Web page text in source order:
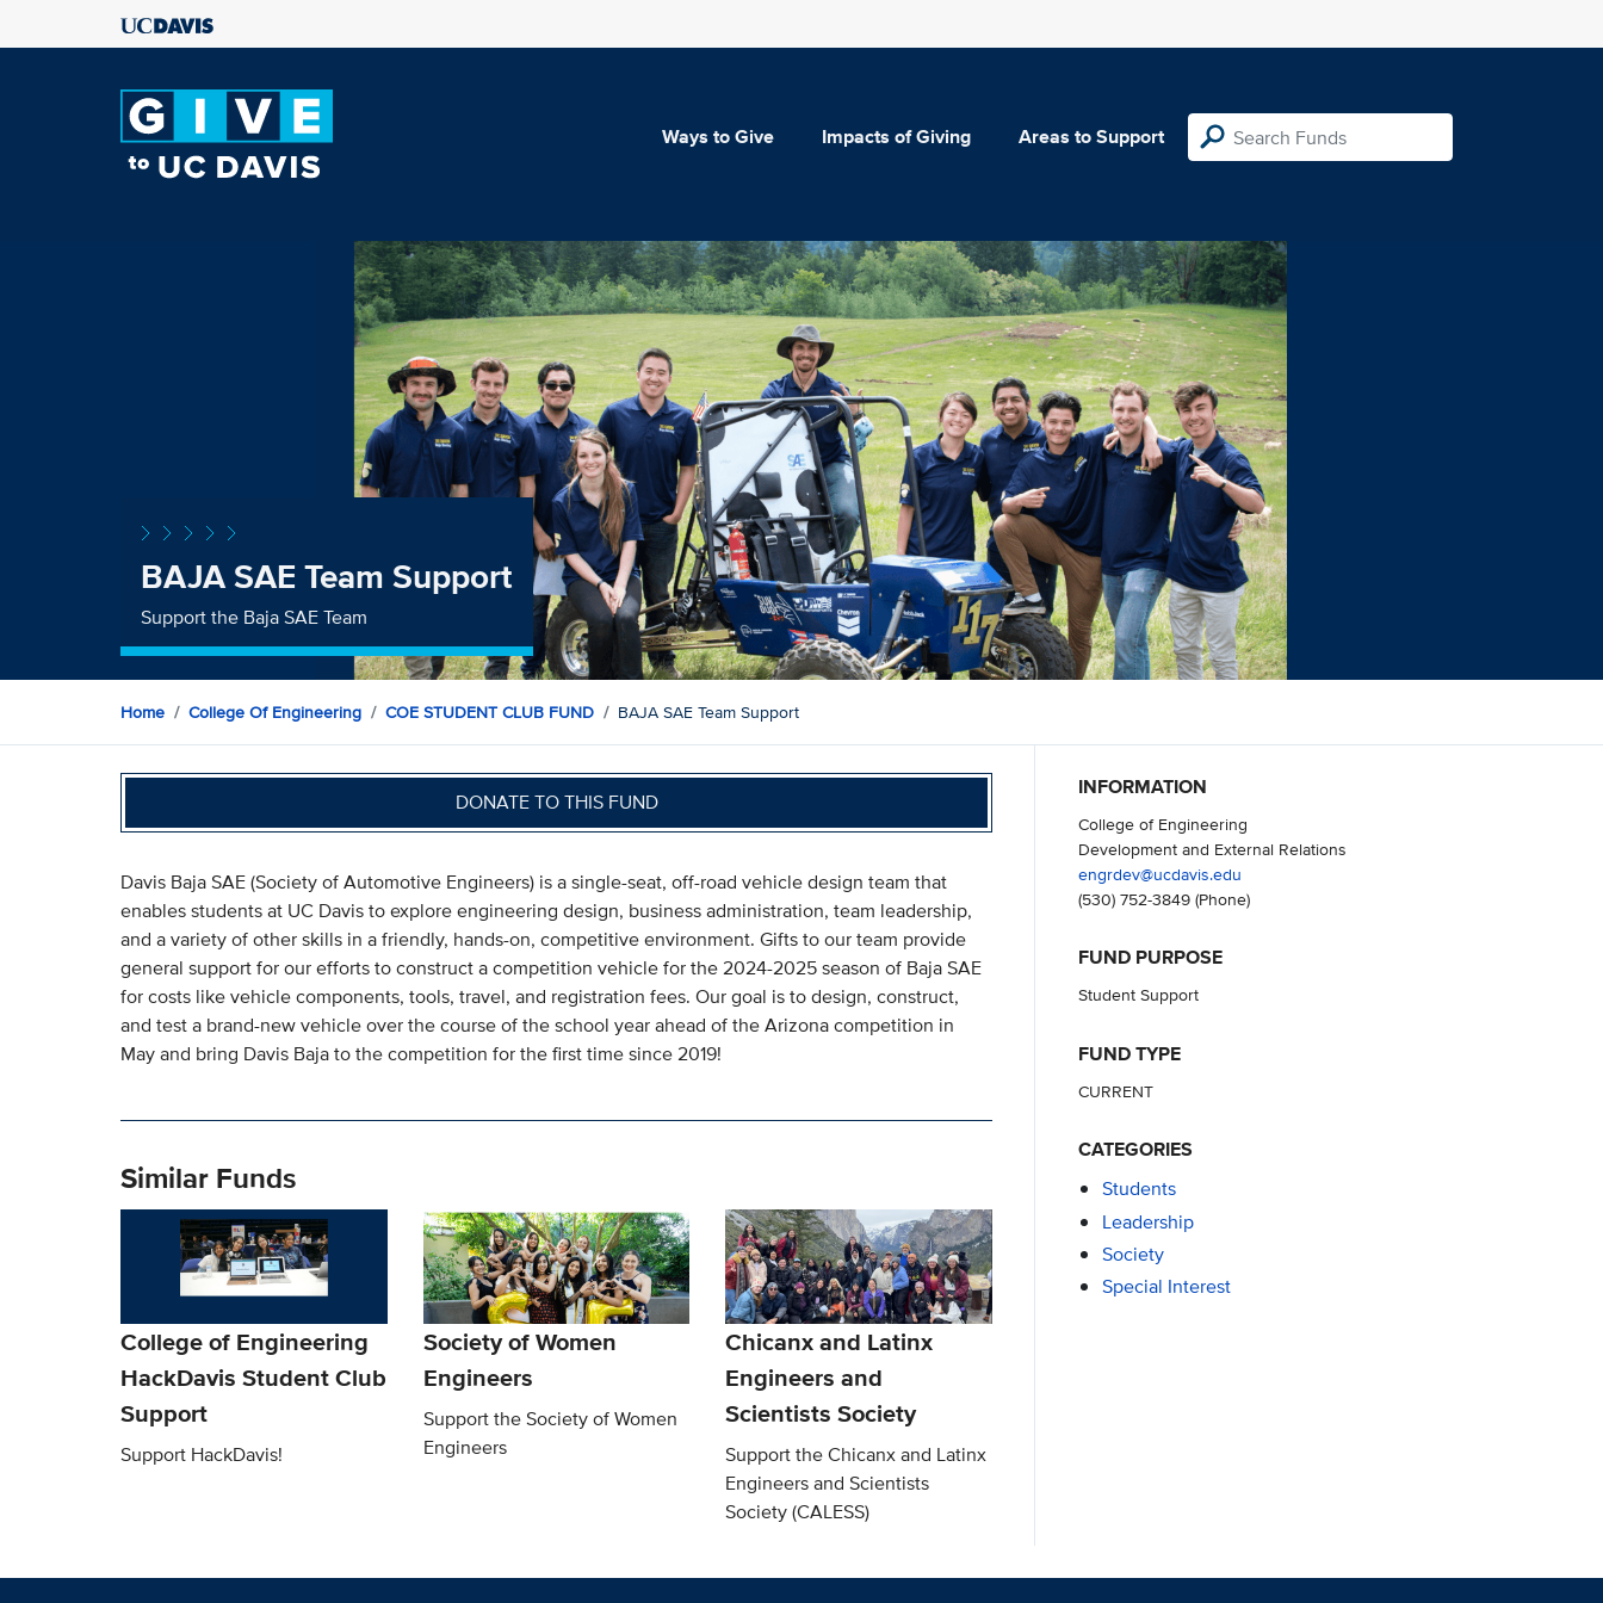
Ways to Give Impacts of Giving Areas to Support
BAJA SAE Team Support
Support the Baja SAE Team
Home College Of Engineering COE STUDENT CLUB FUND BAJA SAE Team Support
DONATE TO THIS FUND
Davis Baja SAE (Society of Automotive Engineers) is a single-seat, off-road vehicle design team that
enables students at UC Davis to explore engineering design, business administration, team leadership,
and a variety of other skills in a friendly, hands-on, competitive environment. Gifts to our team provide
general support for our efforts to construct a competition vehicle for the 2024-2025 season of Baja SAE
for costs like vehicle components, tools, travel, and registration fees. Our goal is to design, construct,
and test a brand-new vehicle over the course of the school year ahead of the Arizona competition in
May and bring Davis Baja to the competition for the first time since 2019!
Similar Funds
College of Engineering
HackDavis Student Club
Support
Support HackDavis!
Society of Women
Engineers
Support the Society of Women
Engineers
Chicanx and Latinx
Engineers and
Scientists Society
Support the Chicanx and Latinx
Engineers and Scientists
Society (CALESS)
INFORMATION
College of Engineering
Development and External Relations
engrdev@ucdavis.edu
(530) 752-3849(Phone)
FUND PURPOSE
Student Support
FUND TYPE
CURRENT
CATEGORIES
Students
Leadership
Society
Special Interest